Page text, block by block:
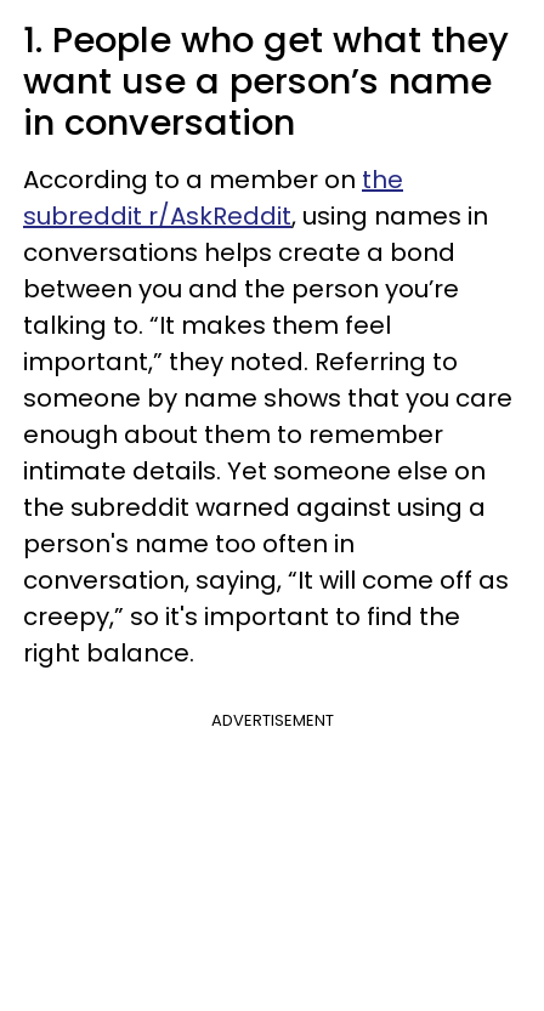
1. People who get what they
want use a person’s name
in conversation
According to a member on the
subreddit r/AskReddit, using names in
conversations helps create a bond
between you and the person you’re
talking to. “It makes them feel
important,” they noted. Referring to
someone by name shows that you care
enough about them to remember
intimate details. Yet someone else on
the subreddit warned against using a
person's name too often in
conversation, saying, “It will come off as
creepy,” so it's important to find the
right balance.
ADVERTISEMENT